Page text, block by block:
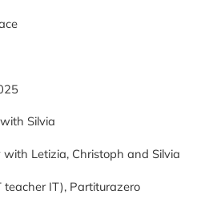
Silvia
Letizia, Christoph and Silvia
teacher IT), Partiturazero